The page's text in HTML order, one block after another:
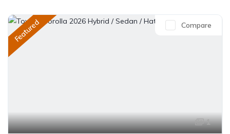
Featured
1
Compare